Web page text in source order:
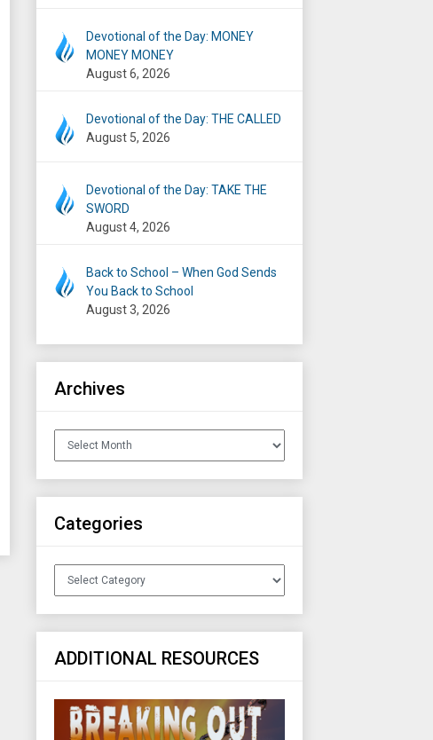
Devotional of the Day: MONEY
MONEY MONEY
August 6, 2026
Devotional of the Day: THE CALLED
August 5, 2026
Devotional of the Day: TAKE THE
SWORD
August 4, 2026
Back to School – When God Sends
You Back to School
August 3, 2026
Archives
Archives
Categories
Categories
ADDITIONAL RESOURCES